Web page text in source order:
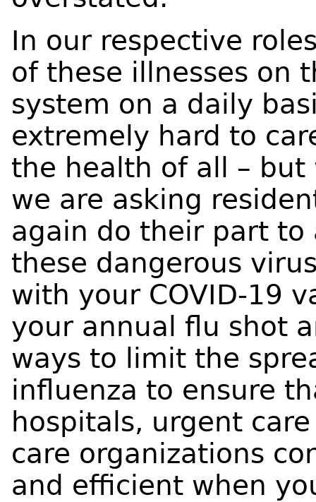
In our respective
of these illnesses on
system on a daily
extremely hard to
the health of all – but
we are asking
again do their part to
these dangerous
with your COVID-19
your annual flu shot
ways to limit the
influenza to ensure
hospitals, urgent
care organizations
and efficient when